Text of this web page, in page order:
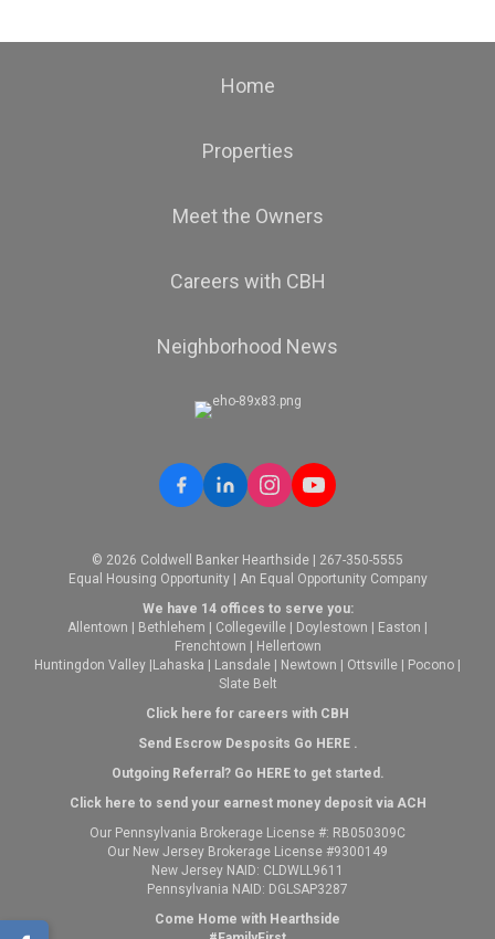
Home
Properties
Meet the Owners
Careers with CBH
Neighborhood News
© 2026 Coldwell Banker Hearthside | 267-350-5555
Equal Housing Opportunity | An Equal Opportunity Company
We have 14 offices to serve you:
Allentown
Bethlehem Collegeville Doylestown Easton
Frenchtown
Hellertown
Huntingdon Valley Lahaska Lansdale Newtown Ottsville Pocono
Slate Belt
Click here for careers with CBH
Send Escrow Desposits Go HERE.
Outgoing Referral? Go HEREto get started.
Click here to send your earnest money deposit via ACH
Our Pennsylvania Brokerage License #: RB050309C
Our New Jersey Brokerage License #9300149
New Jersey NAID: CLDWLL9611
Pennsylvania NAID: DGLSAP3287
Come Home with Hearthside